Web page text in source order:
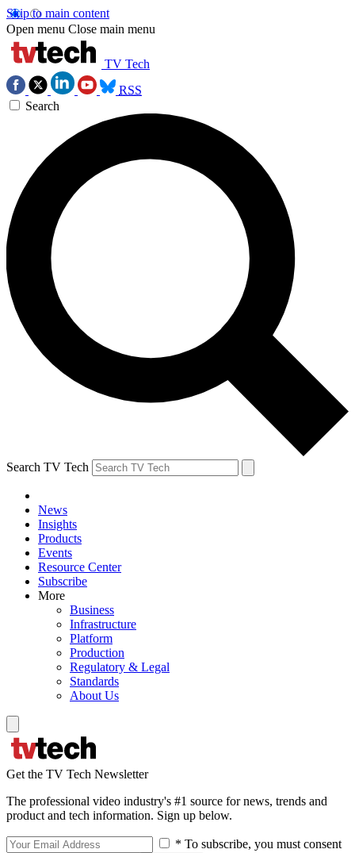
Skip to main content
Open menu Close main menu
TV Tech
RSS
Search
Search TV Tech
News
Insights
Products
Events
Resource Center
Subscribe
More
Business
Infrastructure
Platform
Production
Regulatory & Legal
Standards
About Us
Get the TV Tech Newsletter
The professional video industry's #1 source for news, trends and
product and tech information. Sign up below.
* To subscribe, you must consent